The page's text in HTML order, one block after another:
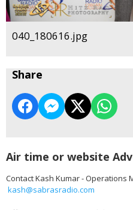
040_180616.jpg
Share
Air time or website
Contact Kash Kumar - Operations
kash@sabrasradio.com